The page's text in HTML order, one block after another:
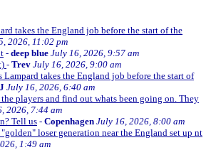
takes the England job before the start of the
2026, 11:02 pm
- deep blue July 16, 2026, 9:57 am
- Trev July 16, 2026, 9:00 am
Lampard takes the England job before the start of
July 16, 2026, 6:40 am
players and find out whats been going on. They
2026, 7:44 am
Tell us - Copenhagen July 16, 2026, 8:00 am
loser generation near the England set up nt
1:49 am